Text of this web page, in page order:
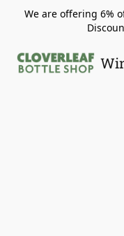
We are offering 6%